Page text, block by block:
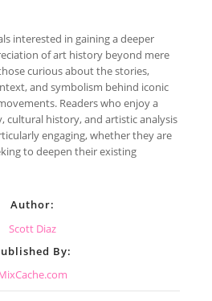
interested in gaining a deeper
of art history beyond mere
curious about the stories,
and symbolism behind iconic
Readers who enjoy a
cultural history, and artistic analysis
engaging, whether they are
to deepen their existing
Author:
Scott Diaz
By: